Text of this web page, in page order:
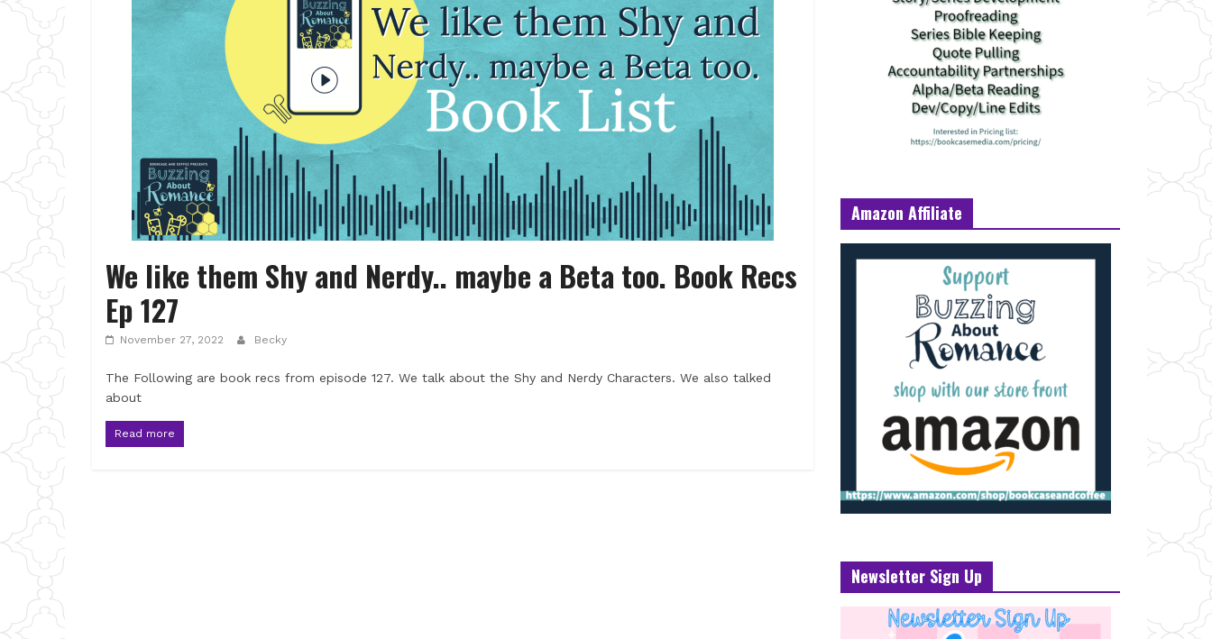
We like them Shy and Nerdy.. maybe a Beta too. Book Recs
Ep 127
November 27, 2022 Becky
The Following are book recs from episode 127. We talk about the Shy and Nerdy Characters. We also talked
about
Read more
Amazon Affiliate
Newsletter Sign Up